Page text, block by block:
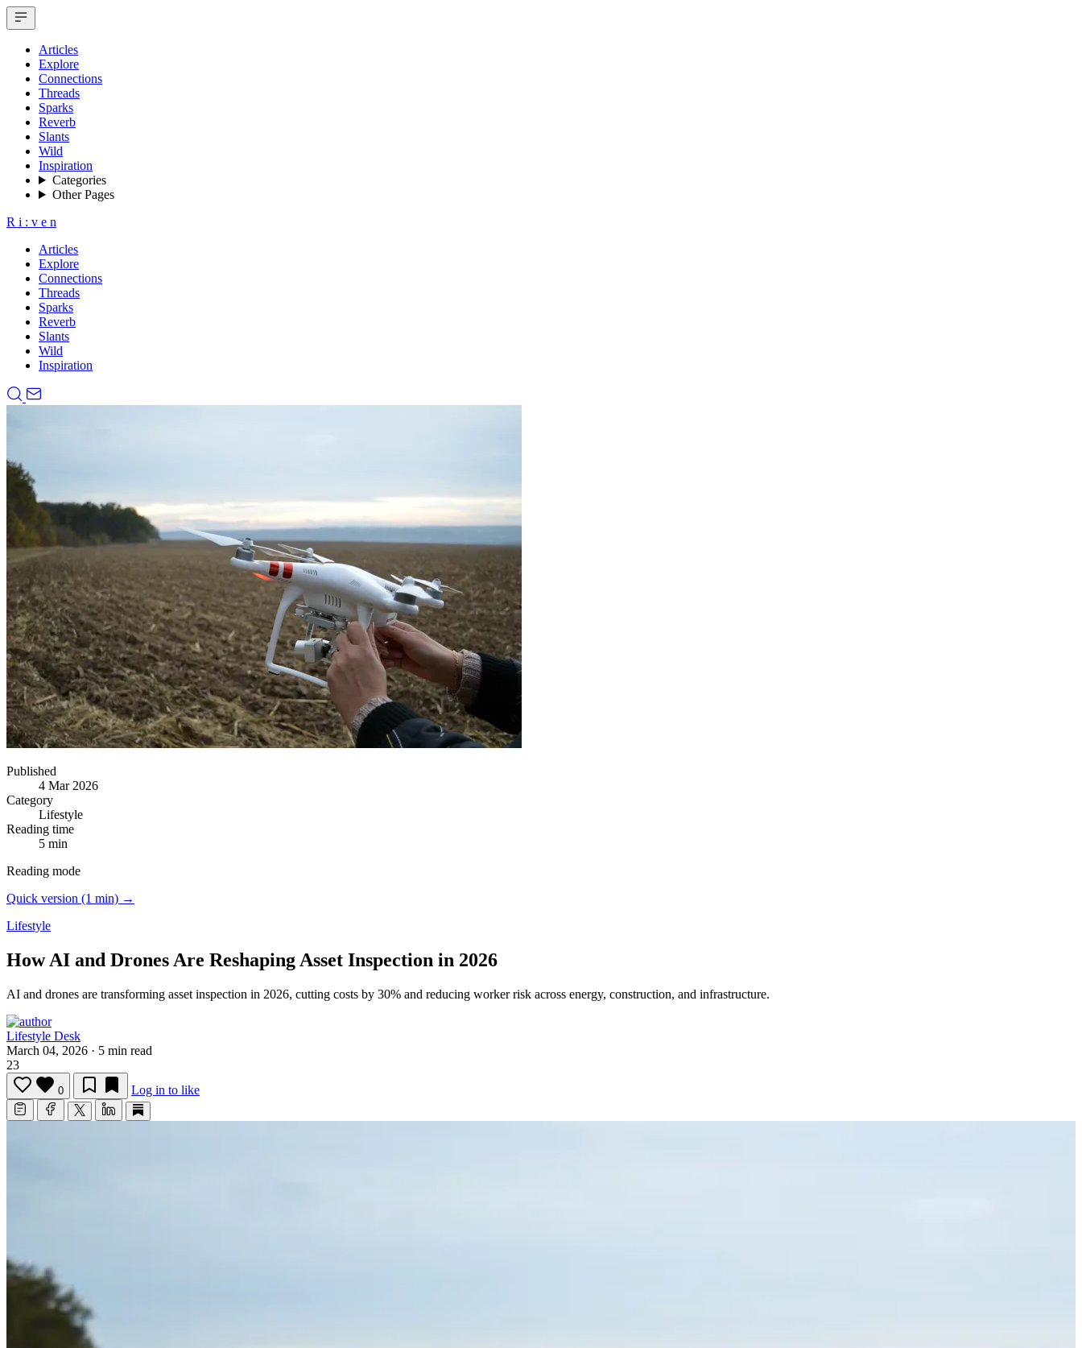
Articles
Explore
Connections
Threads
Sparks
Reverb
Slants
Wild
Inspiration
Categories
Other Pages
R i : v e n
Articles
Explore
Connections
Threads
Sparks
Reverb
Slants
Wild
Inspiration
Published
4 Mar 2026
Category
Lifestyle
Reading time
5 min
Reading mode
Quick version (1 min) →
Lifestyle
How AI and Drones Are Reshaping Asset Inspection in 2026
AI and drones are transforming asset inspection in 2026, cutting costs by 30% and reducing worker risk across energy, construction, and infrastructure.
Lifestyle Desk
March 04, 2026 · 5 min read
23
0 Log in to like